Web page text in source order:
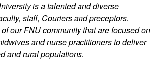
is a talented and diverse
staff, Couriers and preceptors.
our FNU community that are focused on
and nurse practitioners to deliver
and rural populations.